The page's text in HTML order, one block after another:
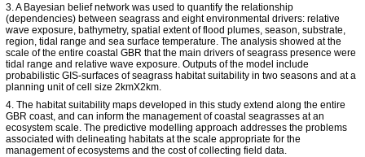
3. A Bayesian belief network was used to quantify the relationship
(dependencies) between seagrass and eight environmental drivers: relative
wave exposure, bathymetry, spatial extent of flood plumes, season, substrate,
region, tidal range and sea surface temperature. The analysis showed at the
scale of the entire coastal GBR that the main drivers of seagrass presence were
tidal range and relative wave exposure. Outputs of the model include
probabilistic GIS-surfaces of seagrass habitat suitability in two seasons and at a
planning unit of cell size 2kmX2km.
4. The habitat suitability maps developed in this study extend along the entire
GBR coast, and can inform the management of coastal seagrasses at an
ecosystem scale. The predictive modelling approach addresses the problems
associated with delineating habitats at the scale appropriate for the
management of ecosystems and the cost of collecting field data.